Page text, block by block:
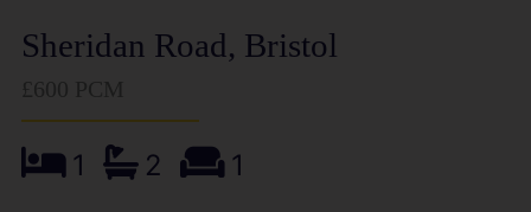
Sheridan Road, Bristol
1 2 1